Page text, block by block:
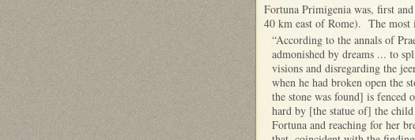
Fortuna Primigenia was, first
40 km east of Rome). The most
“According to the annals of
admonished by dreams ... to
visions and disregarding the
when he had broken open the
the stone was found] is fenced
hard by [the statue of] the
Fortuna and reaching for her